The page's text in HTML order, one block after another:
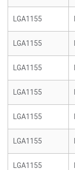
LGA1155
LGA1155
LGA1155
LGA1155
LGA1155
LGA1155
LGA1155